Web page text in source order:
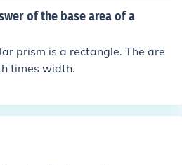
as: Lateral Surface Ar
Height. This gives you the tota
faces that connect the tri
of the base area of a
prism is a rectangle. The are
times width.